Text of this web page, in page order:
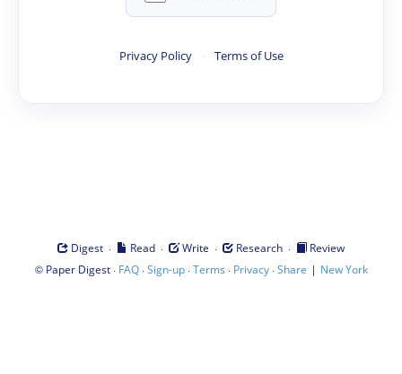
Privacy Policy · Terms of Use
Digest · Read · Write · Research ·
Review
© Paper Digest· FAQ·Sign-up·Terms · Privacy·Share | New York